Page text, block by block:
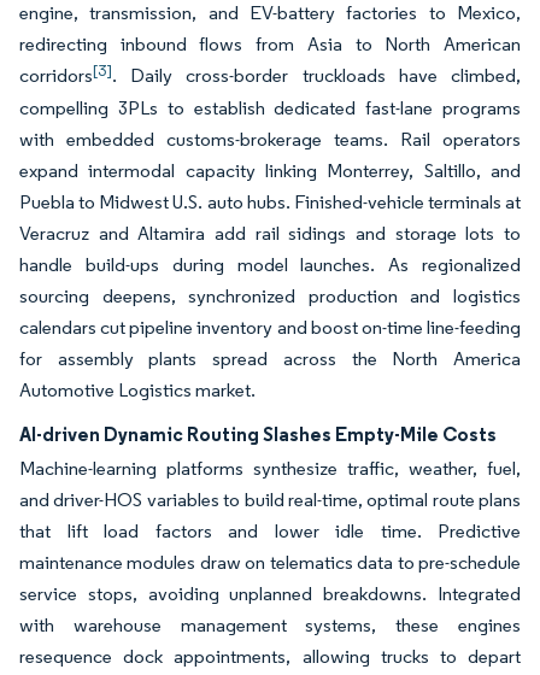
engine, transmission, and EV-battery factories to Mexico,
redirecting inbound flows from Asia to North American
corridors[3]. Daily cross-border truckloads have climbed,
compelling 3PLs to establish dedicated fast-lane programs
with embedded customs-brokerage teams. Rail operators
expand intermodal capacity linking Monterrey, Saltillo, and
Puebla to Midwest U.S. auto hubs. Finished-vehicle terminals at
Veracruz and Altamira add rail sidings and storage lots to
handle build-ups during model launches. As regionalized
sourcing deepens, synchronized production and logistics
calendars cut pipeline inventory and boost on-time line-feeding
for assembly plants spread across the North America
Automotive Logistics market.
AI-driven Dynamic Routing Slashes Empty-Mile Costs
Machine-learning platforms synthesize traffic, weather, fuel,
and driver-HOS variables to build real-time, optimal route plans
that lift load factors and lower idle time. Predictive
maintenance modules draw on telematics data to pre-schedule
service stops, avoiding unplanned breakdowns. Integrated
with warehouse management systems, these engines
resequence dock appointments, allowing trucks to depart